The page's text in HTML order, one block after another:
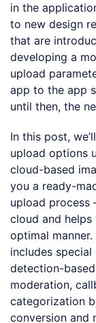
in the
to new design
that are
developing a
upload
app to the app
until then, the
In this post,
upload options
cloud-based
you a ready-
upload process
cloud and
optimal manner.
includes
detection-
moderation,
categorization
conversion and